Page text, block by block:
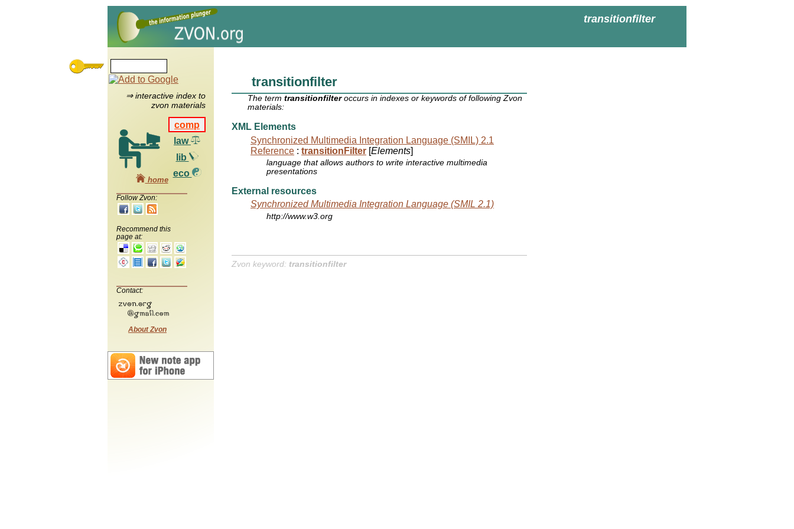
transitionfilter
⇒ interactive index to
zvon materials
comp
law
lib
eco
home
Follow Zvon:
Recommend this
page at:
Contact:
About Zvon
transitionfilter
The termtransitionfilteroccurs in indexes or keywords of following Zvon
materials:
XML Elements
Synchronized Multimedia Integration Language (SMIL) 2.1
Reference : transitionFilter [Elements]
language that allows authors to write interactive multimedia
presentations
External resources
Synchronized Multimedia Integration Language (SMIL 2.1)
http://www.w3.org
Zvon keyword: transitionfilter